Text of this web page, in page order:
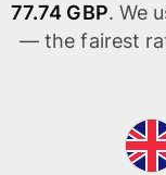
77.74 GBP. We
— the fairest